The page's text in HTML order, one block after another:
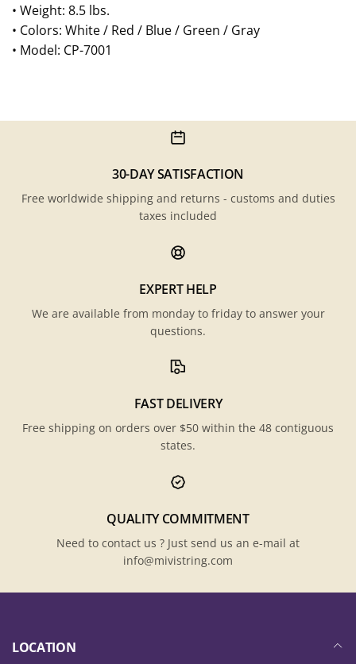
• Weight: 8.5 lbs.
• Colors: White / Red / Blue / Green / Gray
• Model: CP-7001
30-DAY SATISFACTION
Free worldwide shipping and returns - customs and duties
taxes included
EXPERT HELP
We are available from monday to friday to answer your
questions.
FAST DELIVERY
Free shipping on orders over $50 within the 48 contiguous
states.
QUALITY COMMITMENT
Need to contact us ? Just send us an e-mail at
info@mivistring.com
LOCATION